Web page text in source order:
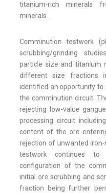
titanium-rich minerals
minerals.
Comminution testwork
scrubbing/grinding
particle size and titanium
different size fractions
identified an opportunity
the comminution circuit.
rejecting low-value
processing circuit
content of the ore
rejection of unwanted iron-
testwork continues
configuration of the
initial ore scrubbing and
fraction being further